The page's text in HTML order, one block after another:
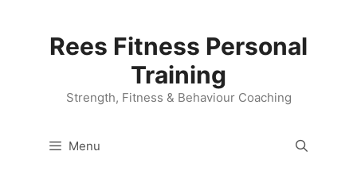
Rees Fitness Personal
Training
Strength, Fitness & Behaviour Coaching
Menu